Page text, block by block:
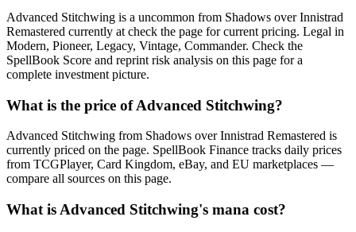
Advanced Stitchwing is a uncommon from Shadows over Innistrad
Remastered currently at check the page for current pricing. Legal in
Modern, Pioneer, Legacy, Vintage, Commander. Check the
SpellBook Score and reprint risk analysis on this page for a
complete investment picture.
What is the price of Advanced Stitchwing?
Advanced Stitchwing from Shadows over Innistrad Remastered is
currently priced on the page. SpellBook Finance tracks daily prices
from TCGPlayer, Card Kingdom, eBay, and EU marketplaces —
compare all sources on this page.
What is Advanced Stitchwing's mana cost?